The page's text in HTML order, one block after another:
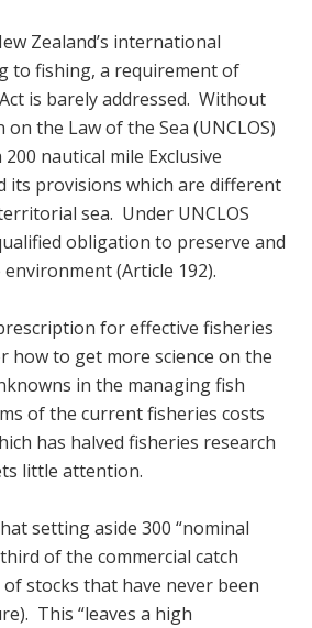
Zealand’s international
to fishing, a requirement of
is barely addressed. Without
the Law of the Sea (UNCLOS)
200 nautical mile Exclusive
its provisions which are different
sea. Under UNCLOS
obligation to preserve and
(Article 192).
for effective fisheries
how to get more science on the
in the managing fish
of the current fisheries costs
has halved fisheries research
little attention.
setting aside 300 “nominal
of the commercial catch
stocks that have never been
This “leaves a high